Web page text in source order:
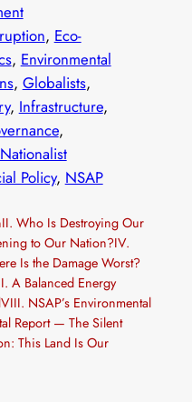
, Eco-
, Environmental
, Globalists
, Infrastructure
Nationalist
Policy, NSAP
Who Is Destroying Our
to Our Nation?IV.
Is the Damage Worst?
A Balanced Energy
NSAP’s Environmental
Report — The Silent
This Land Is Our